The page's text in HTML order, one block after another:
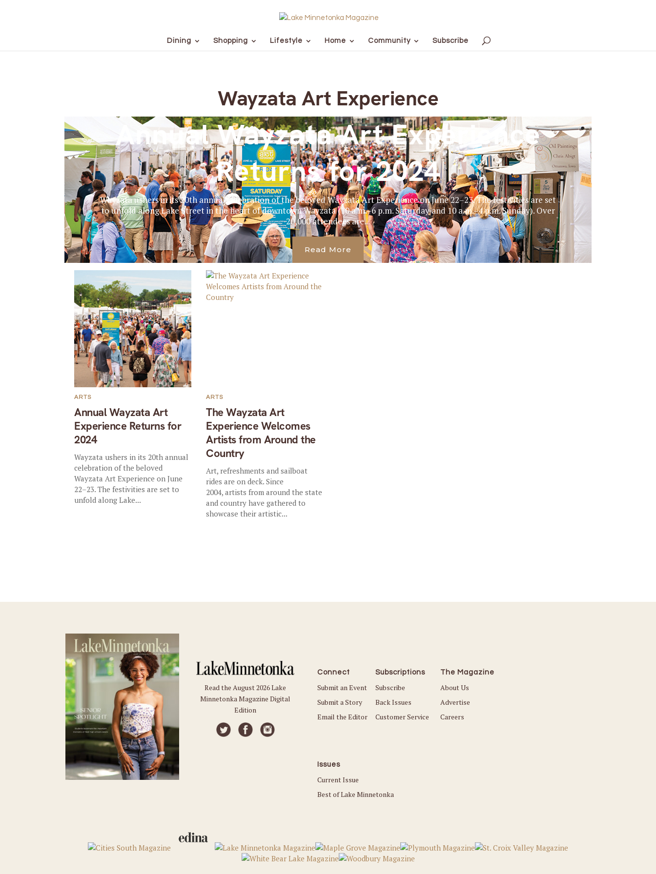
Dining Shopping Lifestyle Home Community Subscribe
Wayzata Art Experience
Annual Wayzata Art Experience
Returns for 2024
Wayzata ushers in its 20th annual celebration of the beloved Wayzata Art Experience on June 22–23. The festivities are set
to unfold along Lake Street in the heart of downtown Wayzata (10 a.m.–6 p.m. Saturday and 10 a.m.–4 p.m. Sunday). Over
20,000 attendees are...
Read More
Annual Wayzata Art
Experience Returns for
2024
ARTS
Wayzata ushers in its 20th annual
celebration of the beloved
Wayzata Art Experience on June
22–23. The festivities are set to
unfold along Lake...
The Wayzata Art
Experience Welcomes
Artists from Around the
Country
ARTS
Art, refreshments and sailboat
rides are on deck. Since
2004, artists from around the state
and country have gathered to
showcase their artistic...
Read the August 2026 Lake
Minnetonka Magazine Digital
Edition
Connect
Submit an Event
Submit a Story
Email the Editor
Subscriptions
Subscribe
Back Issues
Customer Service
The Magazine
About Us
Advertise
Careers
Issues
Current Issue
Best of Lake Minnetonka